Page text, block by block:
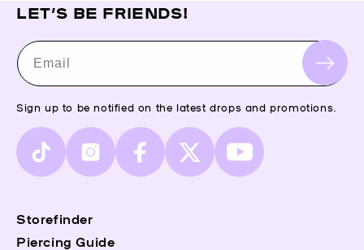
Storefinder
Piercing Guide
LET’S BE FRIENDS!
Email
Sign up to be notified on the latest drops and promotions.
TikTok InstagramFacebook
X
(Twitter)
YouTube